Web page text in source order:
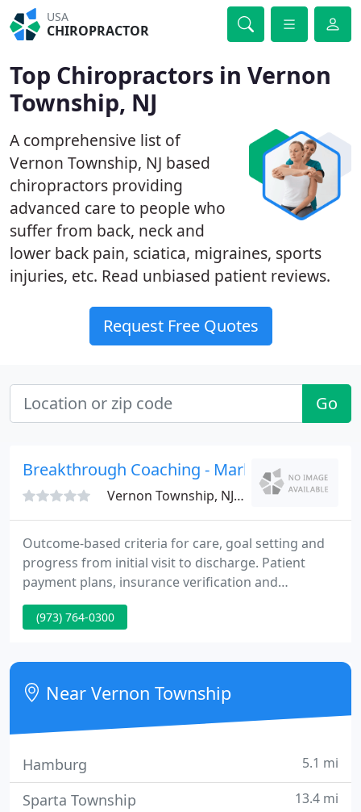
USA
CHIROPRACTOR
Top Chiropractors in Vernon
Township, NJ
A comprehensive list of
Vernon Township, NJ based
chiropractors providing
advanced care to people who
suffer from back, neck and
lower back pain, sciatica, migraines, sports
injuries, etc. Read unbiased patient reviews.
Request Free Quotes
Go
Breakthrough Coaching - Mark Sanna
Vernon Township, NJ 07462
Outcome-based criteria for care, goal setting and
progress from initial visit to discharge. Patient
payment plans, insurance verification and
collections and accounts receivable management.
Internal and external New Patient Acquisition
packets. Job descriptions, daily routines, task
managers and time schedules for each member of
your practice team.
(973) 764-0300
Near Vernon Township
Hamburg 5.1 mi
Sparta Township 13.4 mi